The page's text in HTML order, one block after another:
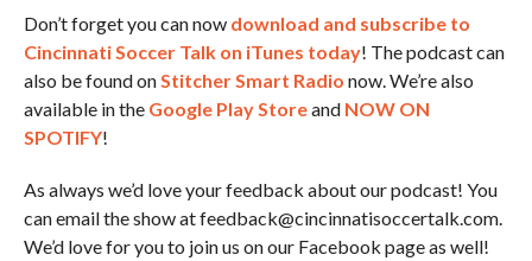
Don’t forget you can now download and subscribe to
Cincinnati Soccer Talk on iTunes today! The podcast can
also be found onStitcher Smart Radio now. We’re also
available in the Google Play Storeand NOW ON
SPOTIFY!
As always we’d love your feedback about our podcast! You
can email the show at feedback@cincinnatisoccertalk.com.
We’d love for you to join us on our Facebook page as well!